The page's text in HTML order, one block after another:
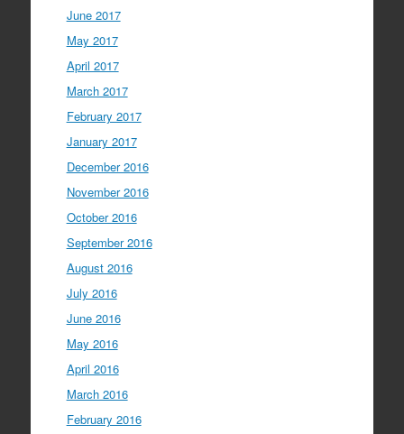
June 2017
May 2017
April 2017
March 2017
February 2017
January 2017
December 2016
November 2016
October 2016
September 2016
August 2016
July 2016
June 2016
May 2016
April 2016
March 2016
February 2016